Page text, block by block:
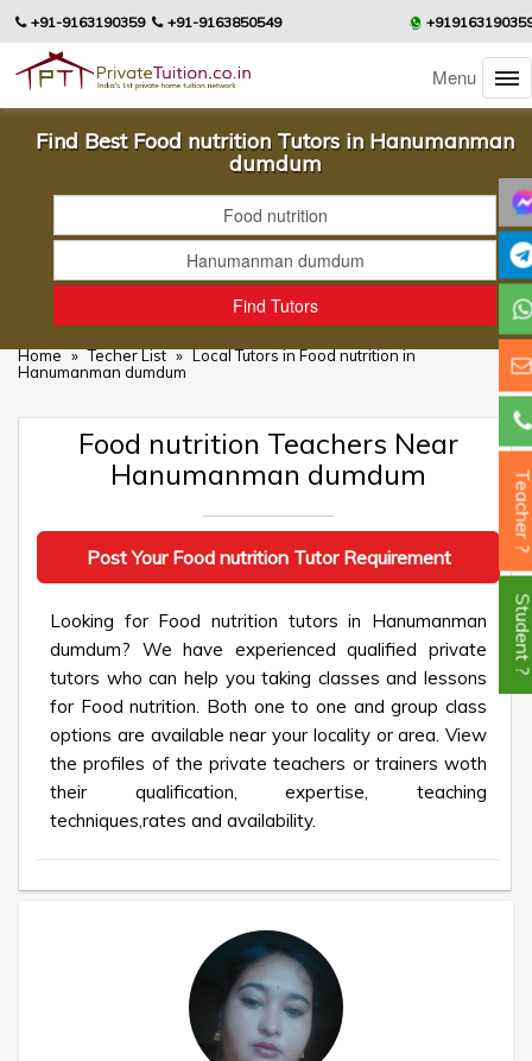
+91-9163190359 +91-9163850549
Menu
Find Best Food nutrition Tutors in Hanumanman
dumdum
Home » Techer List » Local Tutors in Food nutrition in
Hanumanman dumdum
Food nutrition Teachers Near
Hanumanman dumdum
Post Your Food nutrition Tutor Requirement
Looking for Food nutrition tutors in Hanumanman
dumdum? We have experienced qualified private
tutors who can help you taking classes and lessons
for Food nutrition. Both one to one and group class
options are available near your locality or area. View
the profiles of the private teachers or trainers woth
their qualification, expertise, teaching
techniques,rates and availability.